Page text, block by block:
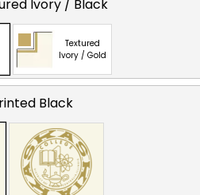
Ivory / Black
Textured
Ivory / Gold
Black